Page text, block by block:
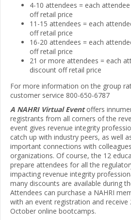
4-10 attendees = each
off retail price
11-15 attendees = each
off retail price
16-20 attendees = each
off retail price
21 or more attendees = each
discount off retail price
For more information on the group
customer service 800-650-6787
A NAHRI Virtual Event offers
registrants from all corners of the
event gives revenue integrity
catch up with industry peers, as well
important connections with
organizations. Of course, the 12
prepare attendees for all the
impacting revenue integrity
many discounts are available during
Attendees can purchase a NAHRI
with an event registration and receive
October online bootcamps.